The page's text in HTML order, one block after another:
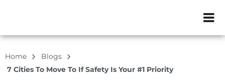
ZIP or City,
Home
Blogs
7 Cities To Move To If Safety Is Your #1 Priority